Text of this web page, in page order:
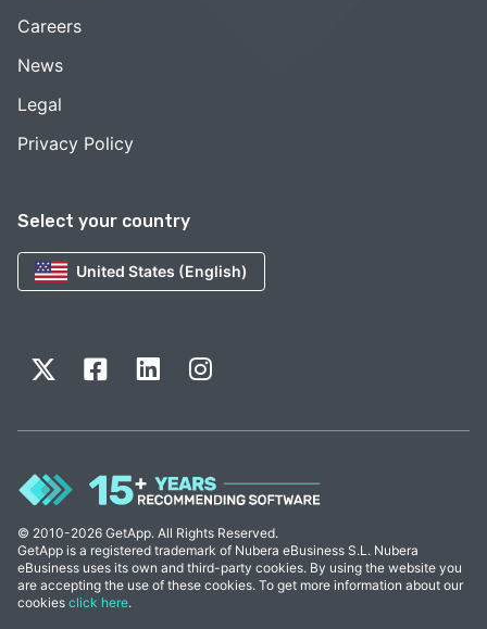
Select your country
United States (English)
Careers
News
Legal
Privacy Policy
© 2010-2026 GetApp. All Rights Reserved.
GetApp is a registered trademark of Nubera eBusiness S.L. Nubera
eBusiness uses its own and third-party cookies. By using the website you
are accepting the use of these cookies. To get more information about our
cookies click here.